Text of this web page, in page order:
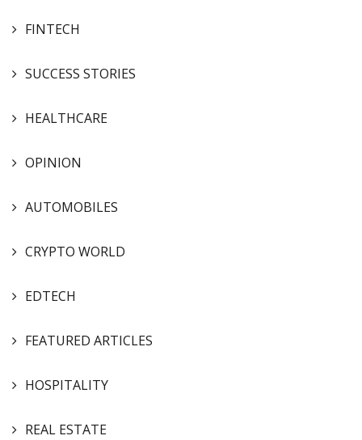
FINTECH
SUCCESS STORIES
HEALTHCARE
OPINION
AUTOMOBILES
CRYPTO WORLD
EDTECH
FEATURED ARTICLES
HOSPITALITY
REAL ESTATE